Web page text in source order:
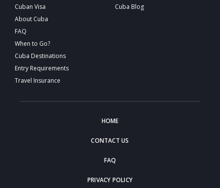
Cuban Visa
About Cuba
FAQ
When to Go?
Cuba Destinations
Entry Requirements
Travel Insurance
Cuba Blog
HOME
CONTACT US
FAQ
PRIVACY POLICY